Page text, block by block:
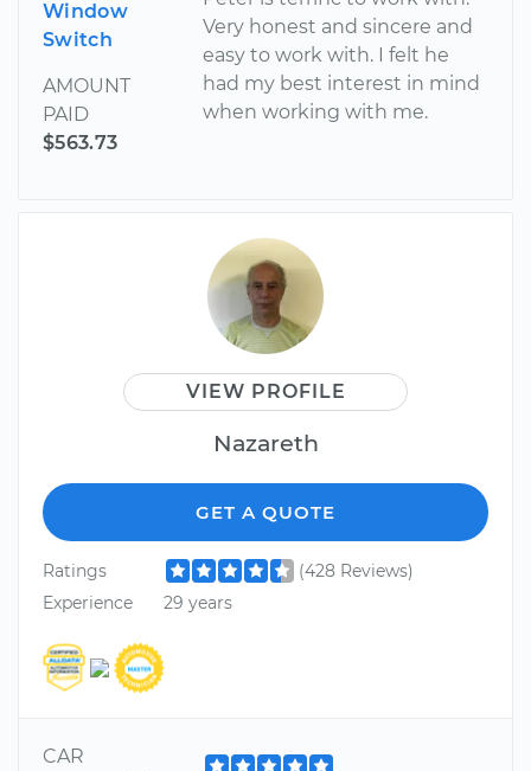
Window
Switch
AMOUNT
PAID
$563.73
Very honest and sincere and
easy to work with. I felt he
had my best interest in mind
when working with me.
VIEW PROFILE
Nazareth
GET A QUOTE
Ratings
(428 Reviews)
Experience
29 years
CAR